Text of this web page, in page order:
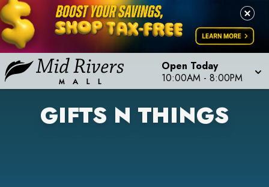
Open Today
10:00AM - 8:00PM
GIFTS N THINGS